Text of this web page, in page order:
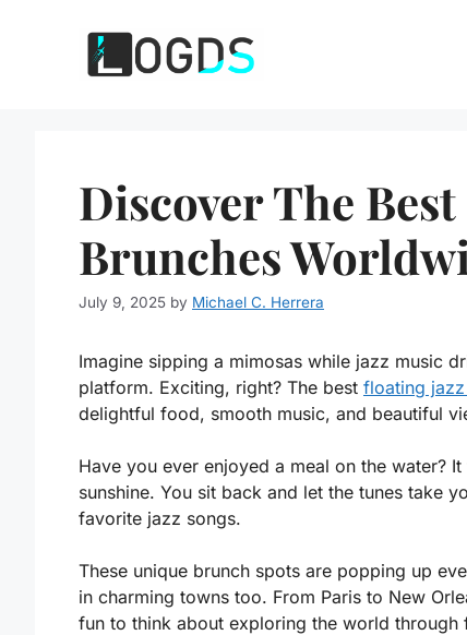
Discover The
Brunches
July 9, 2025 by Michael C. Herrera
Imagine sipping a mimosas while jazz music
platform. Exciting, right? The best floating
delightful food, smooth music, and beautiful
Have you ever enjoyed a meal on the water?
sunshine. You sit back and let the tunes take
favorite jazz songs.
These unique brunch spots are popping up
in charming towns too. From Paris to New
fun to think about exploring the world through